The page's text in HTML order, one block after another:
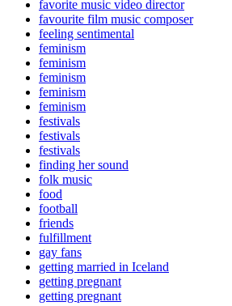
favorite music video director
favourite film music composer
feeling sentimental
feminism
feminism
feminism
feminism
feminism
festivals
festivals
festivals
finding her sound
folk music
food
football
friends
fulfillment
gay fans
getting married in Iceland
getting pregnant
getting pregnant